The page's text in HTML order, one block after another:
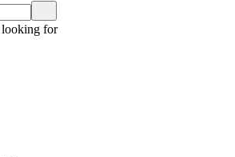
looking for